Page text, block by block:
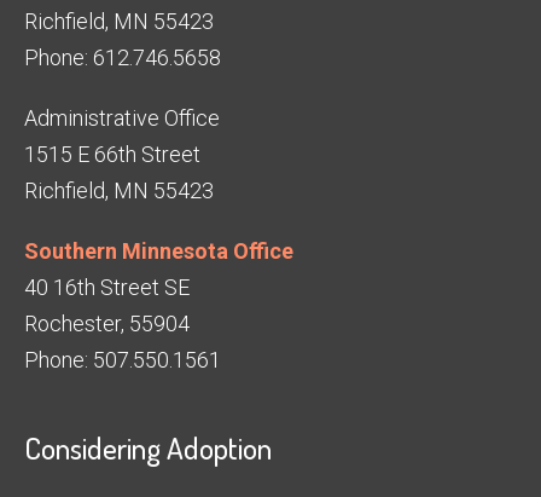
Richfield, MN 55423
Phone: 612.746.5658
Administrative Office
1515 E 66th Street
Richfield, MN 55423
Southern Minnesota Office
40 16th Street SE
Rochester, 55904
Phone: 507.550.1561
Considering Adoption